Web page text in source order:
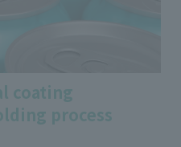
coating
process